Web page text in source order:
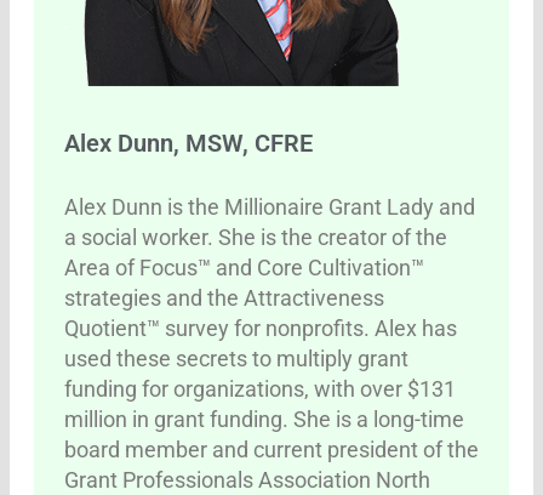
Alex Dunn, MSW, CFRE
Alex Dunn is the Millionaire Grant Lady and
a social worker. She is the creator of the
Area of Focus™ and Core Cultivation™
strategies and the Attractiveness
Quotient™ survey for nonprofits. Alex has
used these secrets to multiply grant
funding for organizations, with over $131
million in grant funding. She is a long-time
board member and current president of the
Grant Professionals Association North